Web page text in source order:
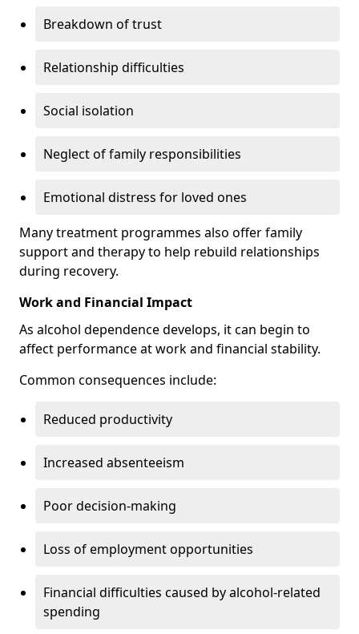
Breakdown of trust
Relationship difficulties
Social isolation
Neglect of family responsibilities
Emotional distress for loved ones
Many treatment programmes also offer family
support and therapy to help rebuild relationships
during recovery.
Work and Financial Impact
As alcohol dependence develops, it can begin to
affect performance at work and financial stability.
Common consequences include:
Reduced productivity
Increased absenteeism
Poor decision-making
Loss of employment opportunities
Financial difficulties caused by alcohol-related
spending